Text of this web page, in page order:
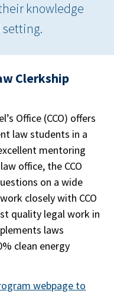
knowledge
setting.
Clerkship
Office (CCO) offers
law students in a
mentoring
office, the CCO
on a wide
closely with CCO
quality legal work in
laws
clean energy
webpage to